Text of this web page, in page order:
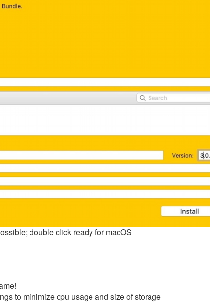
double click ready for macOS
to minimize cpu usage and size of storage